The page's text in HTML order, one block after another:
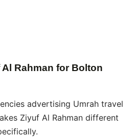
Rahman for Bolton
advertising Umrah travel
Ziyuf Al Rahman different